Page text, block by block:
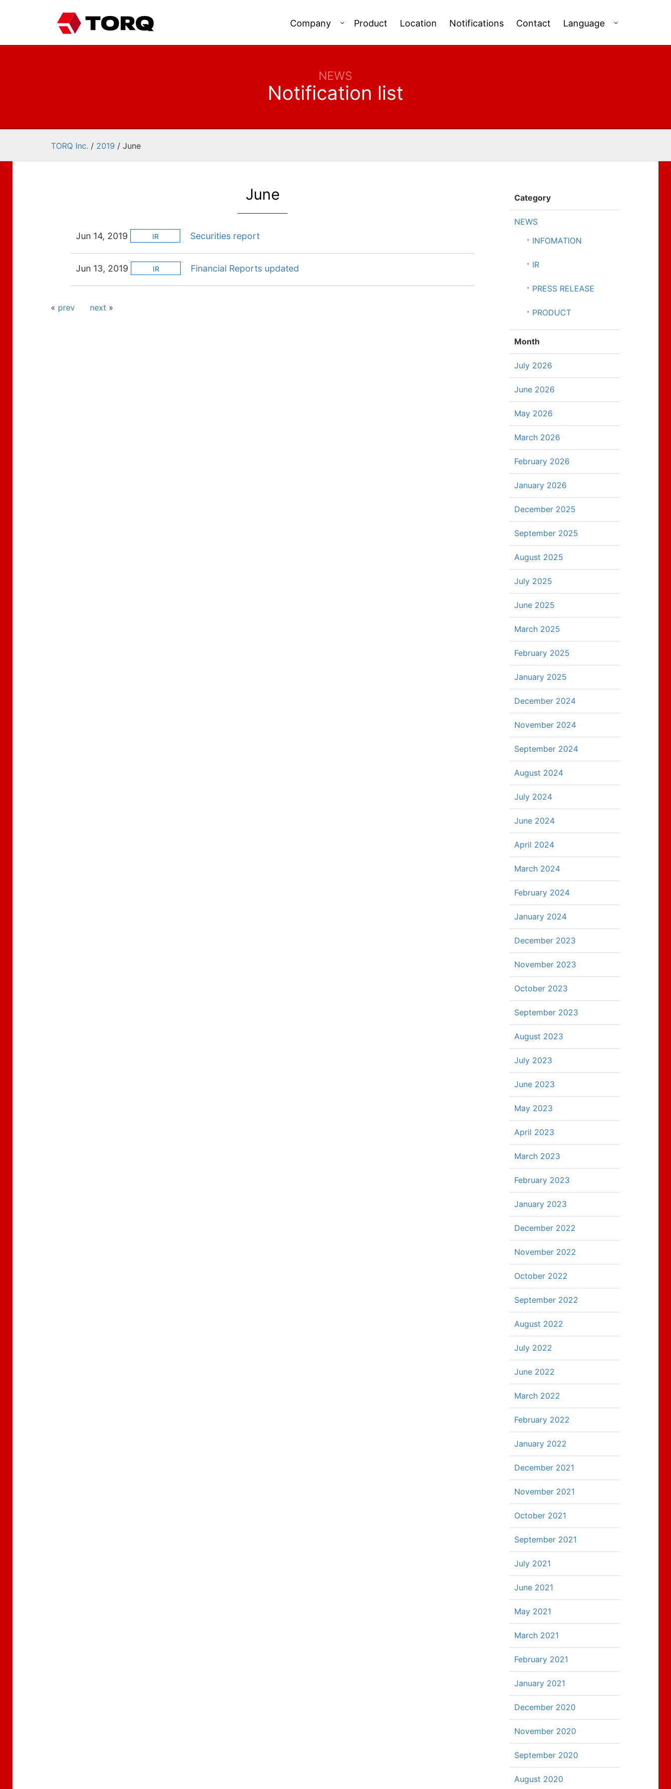
Company Product Location Notifications Contact Language
NEWS
Notification list
TORQ Inc. / 2019 / June
June
Jun 14, 2019 IR Securities report
Jun 13, 2019 IR Financial Reports updated
« prev next »
Category
NEWS
INFOMATION
IR
PRESS RELEASE
PRODUCT
Month
July 2026
June 2026
May 2026
March 2026
February 2026
January 2026
December 2025
September 2025
August 2025
July 2025
June 2025
March 2025
February 2025
January 2025
December 2024
November 2024
September 2024
August 2024
July 2024
June 2024
April 2024
March 2024
February 2024
January 2024
December 2023
November 2023
October 2023
September 2023
August 2023
July 2023
June 2023
May 2023
April 2023
March 2023
February 2023
January 2023
December 2022
November 2022
October 2022
September 2022
August 2022
July 2022
June 2022
March 2022
February 2022
January 2022
December 2021
November 2021
October 2021
September 2021
July 2021
June 2021
May 2021
March 2021
February 2021
January 2021
December 2020
November 2020
September 2020
August 2020